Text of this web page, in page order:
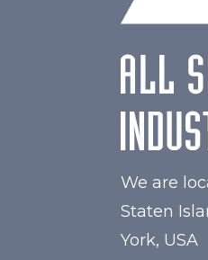
We are
Staten
York, USA